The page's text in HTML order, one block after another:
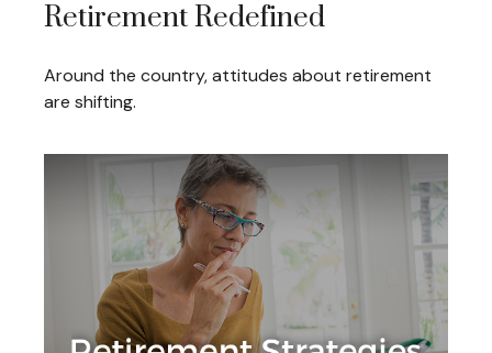
Retirement Redefined
Around the country, attitudes about retirement
are shifting.